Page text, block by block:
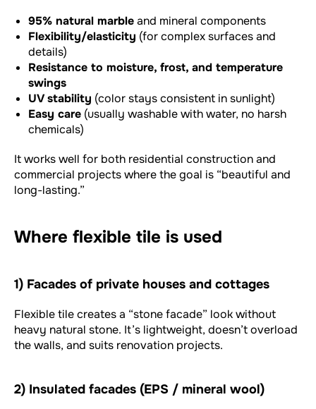
95% natural marbleand mineral components
Flexibility/elasticity (for complex surfaces and
details)
Resistance to moisture, frost, and temperature
swings
UV stability (color stays consistent in sunlight)
Easy care (usually washable with water, no harsh
chemicals)
It works well for both residential construction and
commercial projects where the goal is “beautiful and
long-lasting.”
Where flexible tile is used
1) Facades of private houses and cottages
Flexible tile creates a “stone facade” look without
heavy natural stone. It’s lightweight, doesn’t overload
the walls, and suits renovation projects.
2) Insulated facades (EPS / mineral wool)